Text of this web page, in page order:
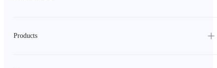
Products